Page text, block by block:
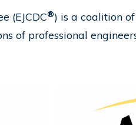
(EJCDC®) is a coalition
of professional